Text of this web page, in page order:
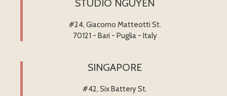
STUDIO NGUYEN
#24, Giacomo Matteotti St.
70121 - Bari - Puglia - Italy
SINGAPORE
#42, Six Battery St.